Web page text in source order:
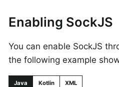
Enabling SockJS
You can enable SockJS
the following example
Java Kotlin XML